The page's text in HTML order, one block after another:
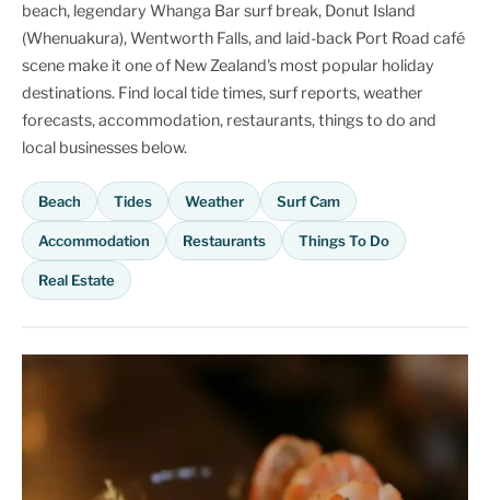
beach, legendary Whanga Bar surf break, Donut Island
(Whenuakura), Wentworth Falls, and laid-back Port Road café
scene make it one of New Zealand's most popular holiday
destinations. Find local tide times, surf reports, weather
forecasts, accommodation, restaurants, things to do and
local businesses below.
Beach Tides Weather Surf Cam
Accommodation Restaurants Things To Do
Real Estate